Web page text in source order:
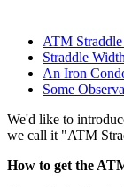
ATM
Straddle
An Iron
Some
We'd like to
we call it "ATM
How to get the